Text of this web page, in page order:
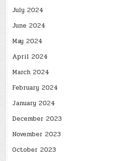
July 2024
June 2024
May 2024
April 2024
March 2024
February 2024
January 2024
December 2023
November 2023
October 2023